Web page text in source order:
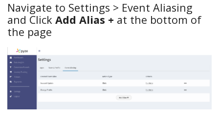
Navigate to Settings > Event Aliasing
and Click Add Alias + at the bottom of
the page